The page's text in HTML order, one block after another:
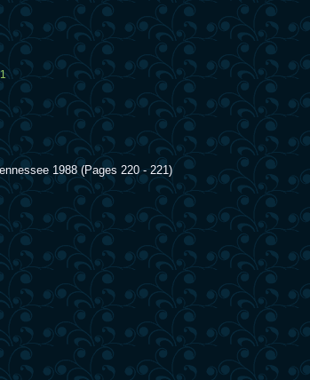
1
1988 (Pages 220 - 221)